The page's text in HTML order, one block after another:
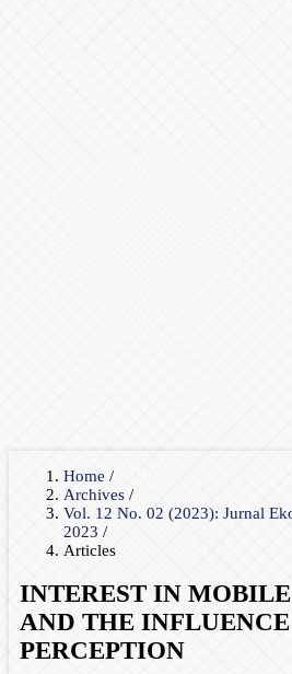
Home /
Archives /
Vol. 12 No. 02 (2023): Jurnal
2023 /
Articles
INTEREST IN
AND THE
PERCEPTION